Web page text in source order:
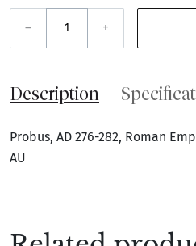
– +
Description
Probus, AD 276-282, Roman
AU